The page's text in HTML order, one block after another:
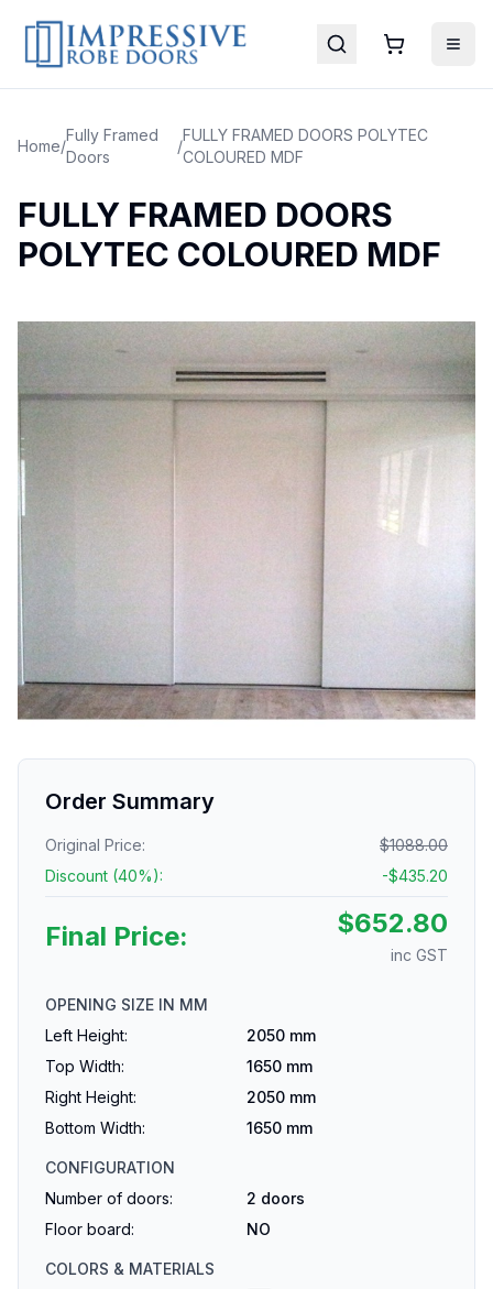
Home/
Fully Framed
Doors
/
FULLY FRAMED DOORS POLYTEC
COLOURED MDF
FULLY FRAMED DOORS
POLYTEC COLOURED MDF
Order Summary
Original Price: $1088.00
Discount (40%): -$435.20
Final Price: $652.80
inc GST
OPENING SIZE IN MM
Left Height:
2050 mm
Top Width:
1650 mm
Right Height:
2050 mm
Bottom Width:
1650 mm
CONFIGURATION
Number of doors:
2 doors
Floor board:
NO
COLORS & MATERIALS